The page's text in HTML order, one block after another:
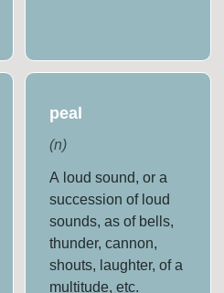
peal
(n)
A loud sound, or a
succession of loud
sounds, as of bells,
thunder, cannon,
shouts, laughter, of a
multitude, etc.